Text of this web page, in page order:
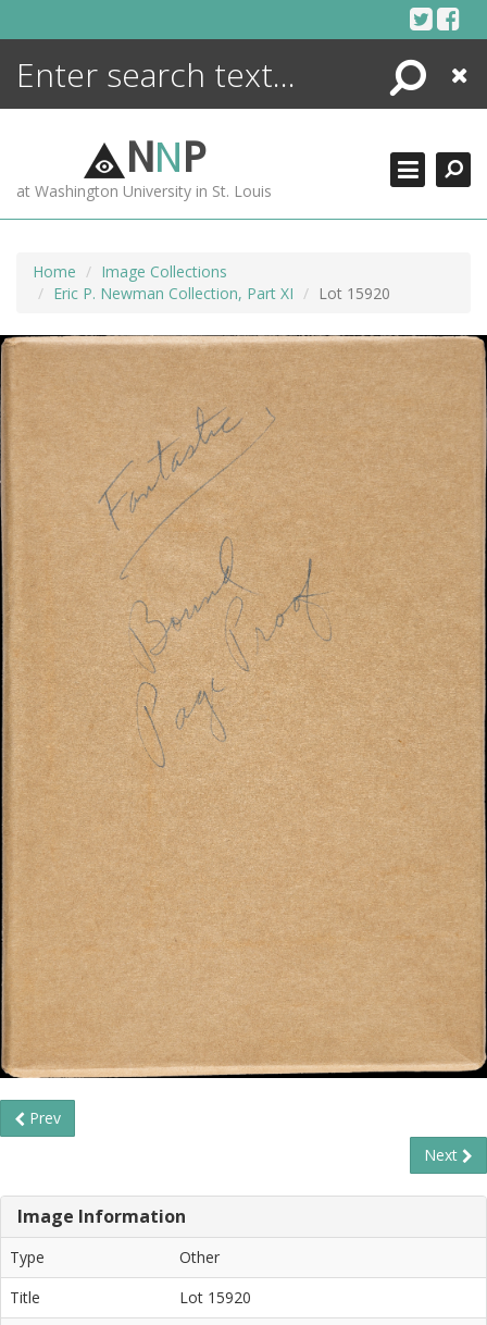
Search
Close
NNP
at Washington University in St. Louis
Home
Image Collections
Eric P. Newman Collection, Part XI
Lot 15920
Prev
Next
Image Information
Type
Other
Title
Lot 15920
ENCYCLOPEDIA
MORE +
ADVANCED SEARCHING